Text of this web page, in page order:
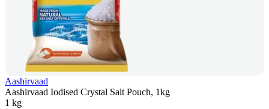
Aashirvaad
Aashirvaad Iodised Crystal Salt Pouch, 1kg
1 kg